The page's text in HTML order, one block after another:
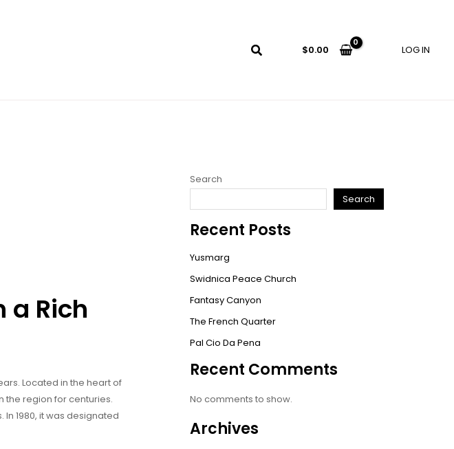
$0.00 LOG IN
a Rich
Located in the heart of
the region for centuries.
1980, it was designated
Search
Search
Recent Posts
Yusmarg
Swidnica Peace Church
Fantasy Canyon
The French Quarter
Pal Cio Da Pena
Recent Comments
No comments to show.
Archives